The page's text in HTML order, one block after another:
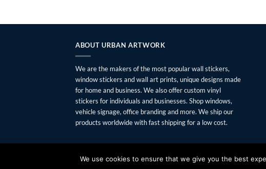
ABOUT URBAN ARTWORK
We are the makers of the most popular wall stickers,
window stickers and wall art prints, unique designs made
for home and business. We also offer custom vinyl
stickers for individuals and businesses. Shop windows,
vehicle signage, office branding and more. We ship our
products worldwide with fast shipping for a low cost.
Copyright 2026 ©Urban Artwork. | Modern Wall Stickers Window
We use cookies to ensure that we give you the best